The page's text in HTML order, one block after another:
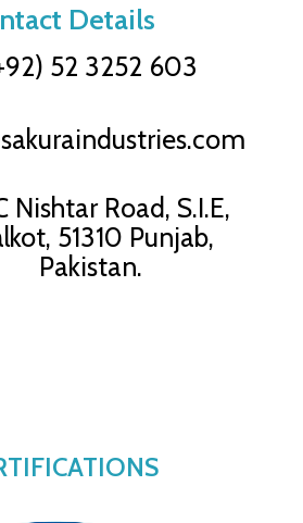
Details
52 3252 603
Nishtar Road, S.I.E,
51310 Punjab,
Pakistan.